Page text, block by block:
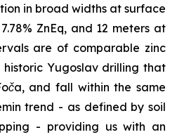
in broad widths at surface
ZnEq, and 12 meters at
are of comparable zinc
Yugoslav drilling that
and fall within the same
trend - as defined by soil
- providing us with an